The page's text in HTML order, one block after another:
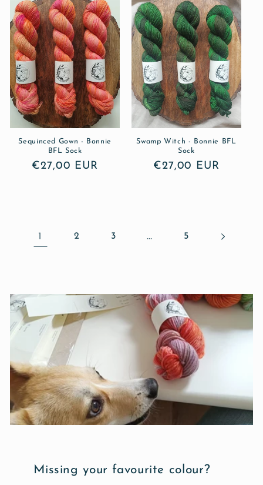
Sequinced Gown - Bonnie
BFL Sock
Regular
€27,00 EUR
Swamp Witch - Bonnie BFL
Sock
Regular
€27,00 EUR
1 2 3 … 5
Missing your favourite colour?